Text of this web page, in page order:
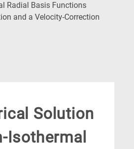
Radial Basis Functions
and a Velocity-Correction
Solution
Isothermal